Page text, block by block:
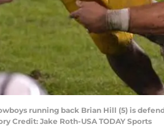
running back Brian Hill (5) is
Credit: Jake Roth-USA TODAY Sports